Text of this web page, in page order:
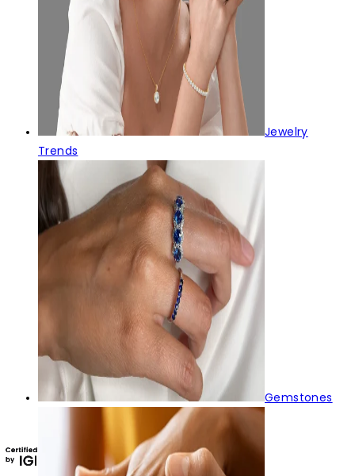
Jewelry
Trends
Gemstones